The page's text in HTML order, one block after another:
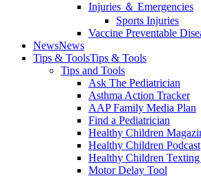
Injuries ＆ Emergencies
Sports Injuries
Vaccine Preventable
NewsNews
Tips & ToolsTips & Tools
Tips and Tools
Ask The Pediatrician
Asthma Action Tracker
AAP Family Media Plan
Find a Pediatrician
Healthy Children
Healthy Children Podcast
Healthy Children
Motor Delay Tool